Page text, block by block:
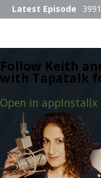
Follow Keith
with Tapatalk
Open in appInstallx
Latest Episode